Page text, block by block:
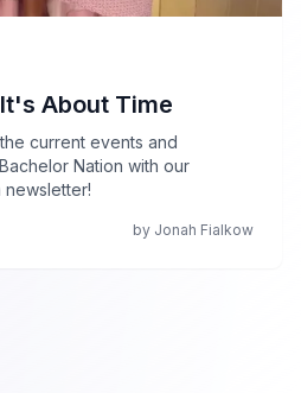
About Time
current events and
Nation with our
newsletter!
by Jonah Fialkow